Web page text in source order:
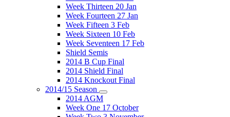
Week Thirteen 20 Jan
Week Fourteen 27 Jan
Week Fifteen 3 Feb
Week Sixteen 10 Feb
Week Seventeen 17 Feb
Shield Semis
2014 B Cup Final
2014 Shield Final
2014 Knockout Final
2014/15 Season
2014 AGM
Week One 17 October